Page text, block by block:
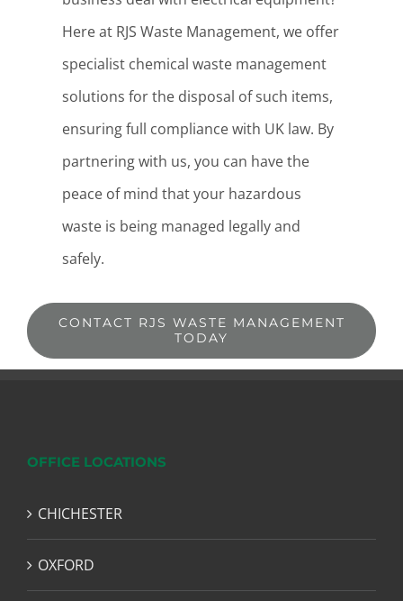
Here at RJS Waste Management, we offer
specialist chemical waste management
solutions for the disposal of such items,
ensuring full compliance with UK law. By
partnering with us, you can have the
peace of mind that your hazardous
waste is being managed legally and
safely.
CONTACT RJS WASTE MANAGEMENT
TODAY
OFFICE LOCATIONS
CHICHESTER
OXFORD